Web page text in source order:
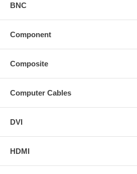
BNC
Component
Composite
Computer Cables
DVI
HDMI